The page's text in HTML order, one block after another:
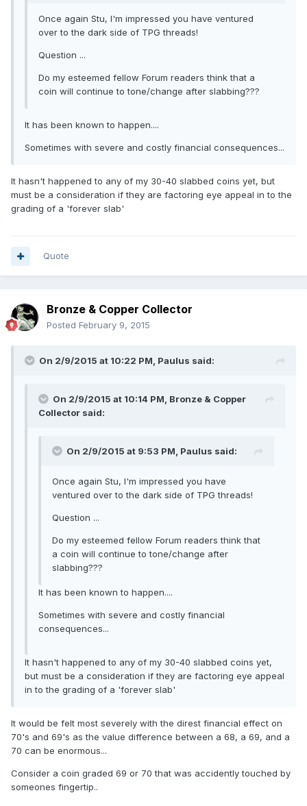
Once again Stu, I'm impressed you have ventured
over to the dark side of TPG threads!
Question ...
Do my esteemed fellow Forum readers think that a
coin will continue to tone/change after slabbing???
It has been known to happen....
Sometimes with severe and costly financial consequences...
It hasn't happened to any of my 30-40 slabbed coins yet, but
must be a consideration if they are factoring eye appeal in to the
grading of a 'forever slab'
Quote
Bronze & Copper Collector
Posted February 9, 2015
On 2/9/2015 at 10:22 PM, Paulus said:
On 2/9/2015 at 10:14 PM, Bronze & Copper
Collector said:
On 2/9/2015 at 9:53 PM, Paulus said:
Once again Stu, I'm impressed you have
ventured over to the dark side of TPG threads!
Question ...
Do my esteemed fellow Forum readers think that
a coin will continue to tone/change after
slabbing???
It has been known to happen....
Sometimes with severe and costly financial
consequences...
It hasn't happened to any of my 30-40 slabbed coins yet,
but must be a consideration if they are factoring eye appeal
in to the grading of a 'forever slab'
It would be felt most severely with the direst financial effect on
70's and 69's as the value difference between a 68, a 69, and a
70 can be enormous...
Consider a coin graded 69 or 70 that was accidently touched by
someones fingertip..